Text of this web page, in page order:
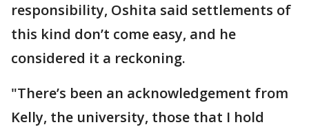
responsibility, Oshita said settlements of
this kind don’t come easy, and he
considered it a reckoning.
"There’s been an acknowledgement from
Kelly, the university, those that I hold